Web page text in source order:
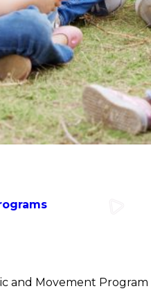
and Movement